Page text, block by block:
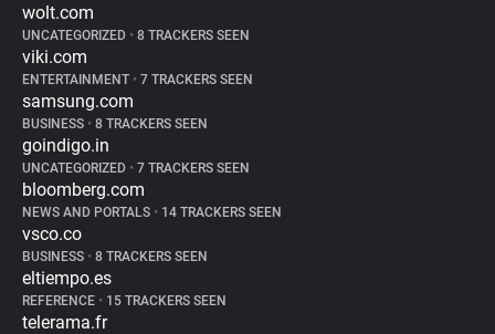
wolt.com
UNCATEGORIZED • 8 TRACKERS SEEN
viki.com
ENTERTAINMENT • 7 TRACKERS SEEN
samsung.com
BUSINESS • 8 TRACKERS SEEN
goindigo.in
UNCATEGORIZED • 7 TRACKERS SEEN
bloomberg.com
NEWS AND PORTALS • 14 TRACKERS SEEN
vsco.co
BUSINESS • 8 TRACKERS SEEN
eltiempo.es
REFERENCE • 15 TRACKERS SEEN
telerama.fr